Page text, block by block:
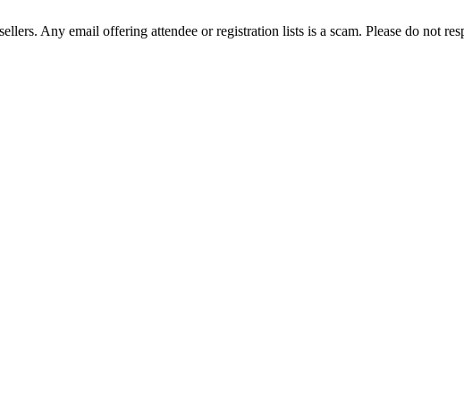
Any email offering attendee or registration lists is a scam. Please do not